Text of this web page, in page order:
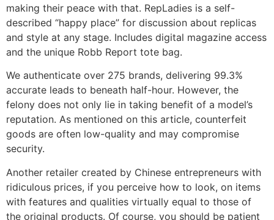
making their peace with that. RepLadies is a self-
described “happy place” for discussion about replicas
and style at any stage. Includes digital magazine access
and the unique Robb Report tote bag.
We authenticate over 275 brands, delivering 99.3%
accurate leads to beneath half-hour. However, the
felony does not only lie in taking benefit of a model’s
reputation. As mentioned on this article, counterfeit
goods are often low-quality and may compromise
security.
Another retailer created by Chinese entrepreneurs with
ridiculous prices, if you perceive how to look, on items
with features and qualities virtually equal to those of
the original products. Of course, you should be patient